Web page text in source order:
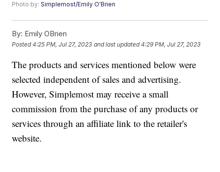
Photo by:Simplemost/Emily O'Brien
By: Emily OBrien
Posted4:25 PM, Jul 27, 2023 and last updated 4:29 PM, Jul 27, 2023
The products and services mentioned below were
selected independent of sales and advertising.
However, Simplemost may receive a small
commission from the purchase of any products or
services through an affiliate link to the retailer's
website.